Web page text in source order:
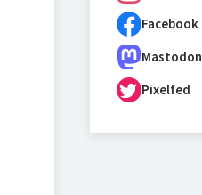
Facebook
Mastodon
Pixelfed